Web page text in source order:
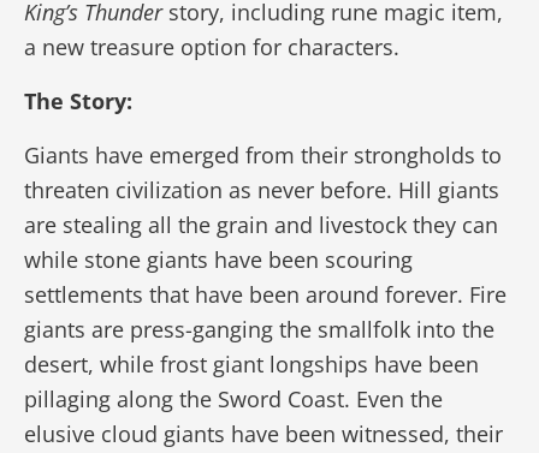
King’s Thunderstory, including rune magic item,
a new treasure option for characters.
The Story:
Giants have emerged from their strongholds to
threaten civilization as never before. Hill giants
are stealing all the grain and livestock they can
while stone giants have been scouring
settlements that have been around forever. Fire
giants are press-ganging the smallfolk into the
desert, while frost giant longships have been
pillaging along the Sword Coast. Even the
elusive cloud giants have been witnessed, their